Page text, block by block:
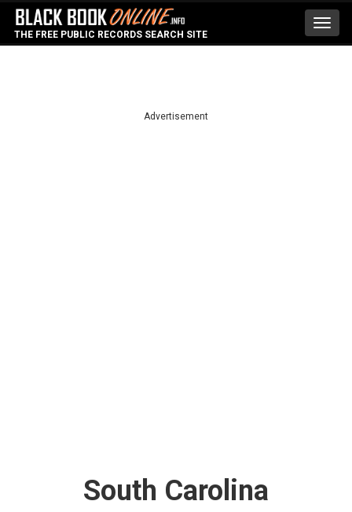
THE FREE PUBLIC RECORDS SEARCH SITE
Advertisement
South Carolina